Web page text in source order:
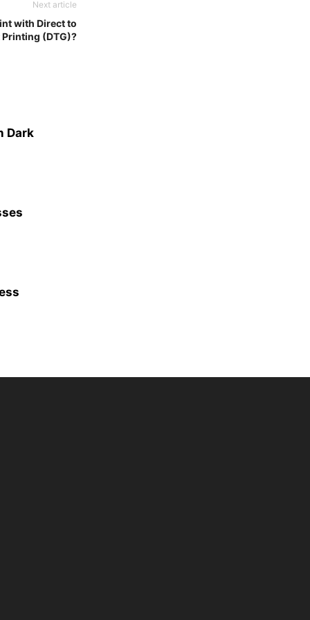
Next article
with Direct to
(DTG)?
Dark